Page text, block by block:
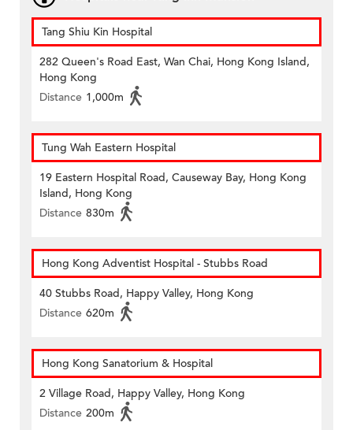
Tang Shiu Kin Hospital
282 Queen's Road East, Wan Chai, Hong Kong Island,
Hong Kong
Distance 1,000m
Tung Wah Eastern Hospital
19 Eastern Hospital Road, Causeway Bay, Hong Kong
Island, Hong Kong
Distance 830m
Hong Kong Adventist Hospital - Stubbs Road
40 Stubbs Road, Happy Valley, Hong Kong
Distance 620m
Hong Kong Sanatorium & Hospital
2 Village Road, Happy Valley, Hong Kong
Distance 200m